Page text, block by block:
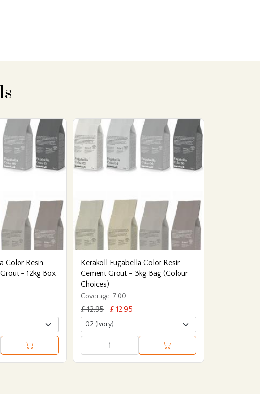
Color Resin-
- 12kg Box
Kerakoll Fugabella Color Resin-
Cement Grout - 3kg Bag (Colour
Choices)
Coverage: 7.00
£ 12.95 £ 12.95